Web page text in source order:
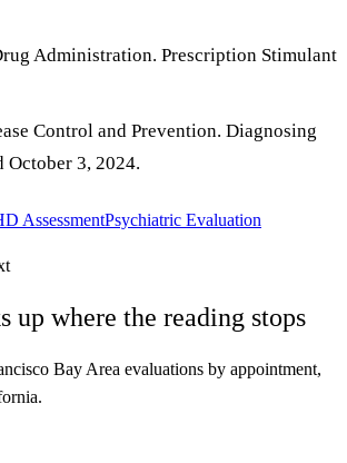
Administration. Prescription Stimulant
Control and Prevention. Diagnosing
October 3, 2024.
AssessmentPsychiatric Evaluation
up where the reading stops
Bay Area evaluations by appointment,